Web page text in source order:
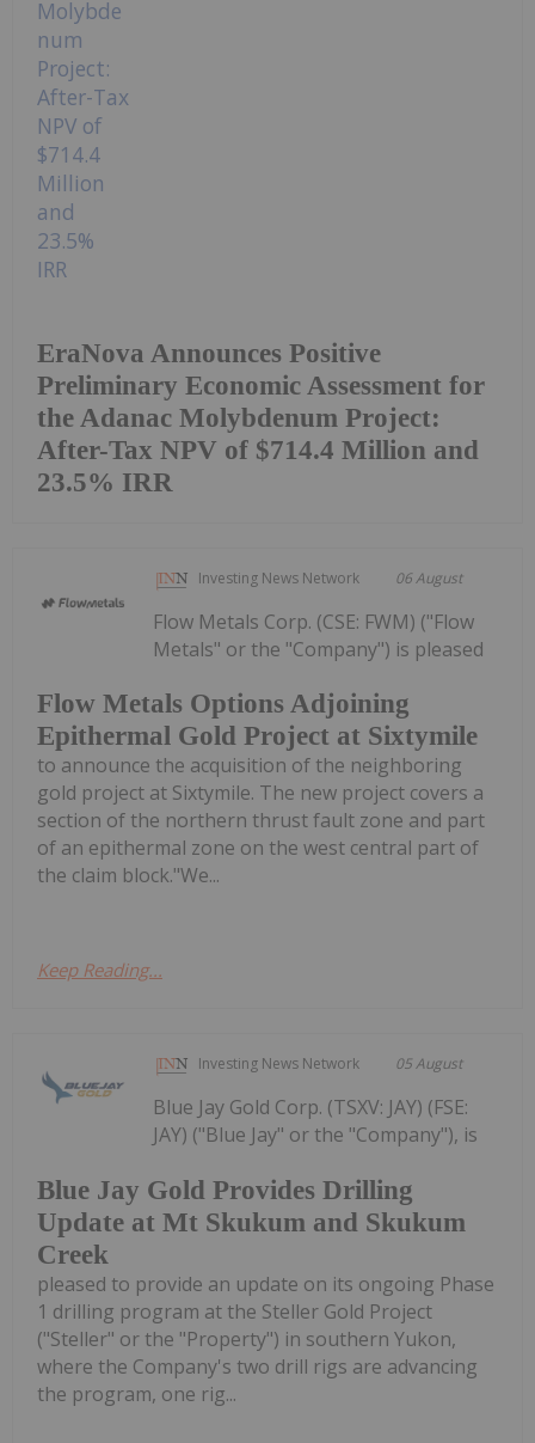
EraNova Announces Positive
Preliminary Economic Assessment for
the Adanac Molybdenum Project:
After-Tax NPV of $714.4 Million and
23.5% IRR
Investing News Network 06 August
Flow Metals Options Adjoining
Epithermal Gold Project at Sixtymile
Flow Metals Corp. (CSE: FWM) ("Flow
Metals" or the "Company") is pleased
to announce the acquisition of the neighboring
gold project at Sixtymile. The new project covers a
section of the northern thrust fault zone and part
of an epithermal zone on the west central part of
the claim block."We...
Keep Reading...
Investing News Network 05 August
Blue Jay Gold Provides Drilling
Update at Mt Skukum and Skukum
Creek
Blue Jay Gold Corp. (TSXV: JAY) (FSE:
JAY) ("Blue Jay" or the "Company"), is
pleased to provide an update on its ongoing Phase
1 drilling program at the Steller Gold Project
("Steller" or the "Property") in southern Yukon,
where the Company's two drill rigs are advancing
the program, one rig...